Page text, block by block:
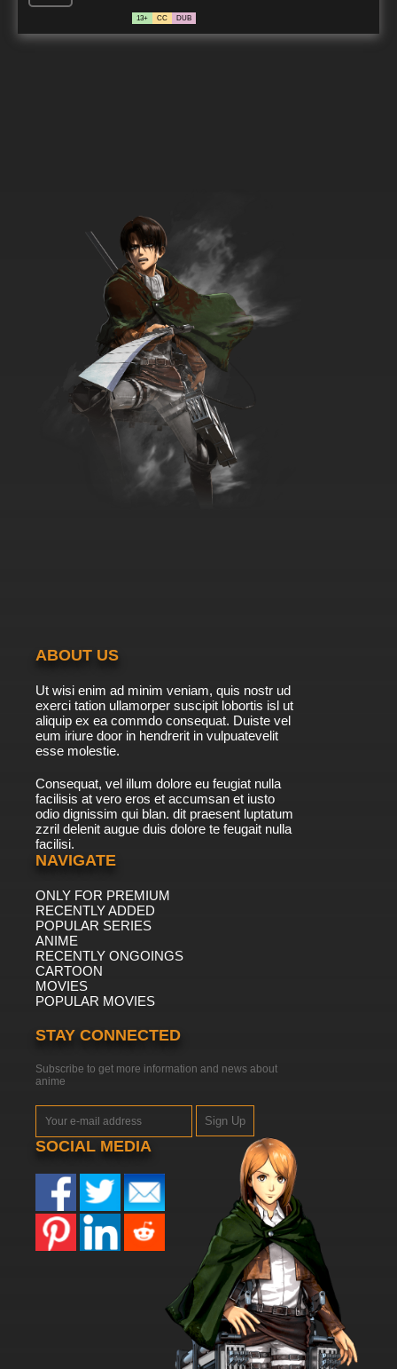
13+ CC DUB
ABOUT US
Ut wisi enim ad minim veniam, quis nostr ud
exerci tation ullamorper suscipit lobortis isl ut
aliquip ex ea commdo consequat. Duiste vel
eum iriure door in hendrerit in vulpuatevelit
esse molestie.
Consequat, vel illum dolore eu feugiat nulla
facilisis at vero eros et accumsan et iusto
odio dignissim qui blan. dit praesent luptatum
zzril delenit augue duis dolore te feugait nulla
facilisi.
NAVIGATE
ONLY FOR PREMIUM
RECENTLY ADDED
POPULAR SERIES
ANIME
RECENTLY ONGOINGS
CARTOON
MOVIES
POPULAR MOVIES
STAY CONNECTED
Subscribe to get more information and news about
anime
Sign Up
SOCIAL MEDIA